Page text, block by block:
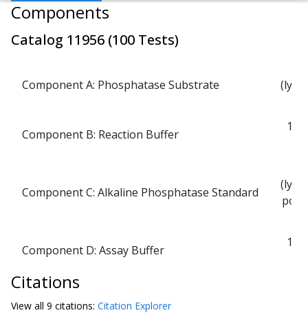
Components
Catalog 11956 (100 Tests)
Component A: Phosphatase Substrate
Component B: Reaction Buffer
1
Component C: Alkaline Phosphatase Standard
Component D: Assay Buffer
1
Citations
View all 9 citations: Citation Explorer